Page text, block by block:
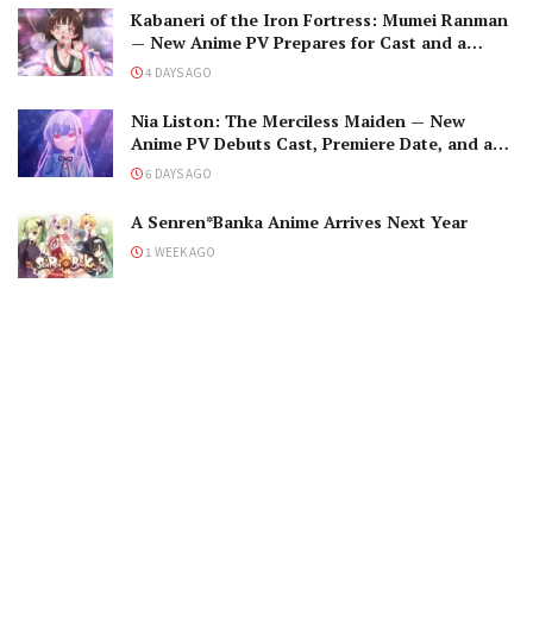
Kabaneri of the Iron Fortress: Mumei Ranman
— New Anime PV Prepares for Cast and a
Romantic Encounter!
4 DAYS AGO
Nia Liston: The Merciless Maiden — New
Anime PV Debuts Cast, Premiere Date, and a
Maniacal Fallen Hero
6 DAYS AGO
A Senren*Banka Anime Arrives Next Year
1 WEEK AGO